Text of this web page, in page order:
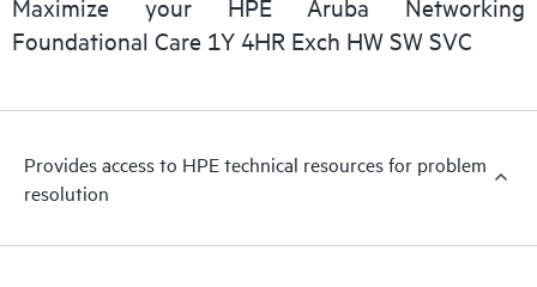
Maximize your HPE Aruba Networking
Foundational Care 1Y 4HR Exch HW SW SVC
Provides access to HPE technical resources for problem
resolution